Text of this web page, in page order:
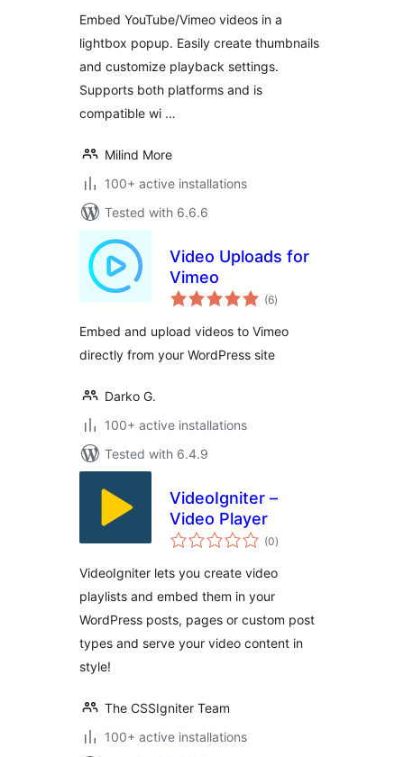
Embed YouTube/Vimeo videos in a
lightbox popup. Easily create thumbnails
and customize playback settings.
Supports both platforms and is
compatible wi …
Milind More
100+ active installations
Tested with 6.6.6
Video Uploads for
Vimeo
(6total
ratings
)
Embed and upload videos to Vimeo
directly from your WordPress site
Darko G.
100+ active installations
Tested with 6.4.9
VideoIgniter –
Video Player
(0total
ratings
)
VideoIgniter lets you create video
playlists and embed them in your
WordPress posts, pages or custom post
types and serve your video content in
style!
The CSSIgniter Team
100+ active installations